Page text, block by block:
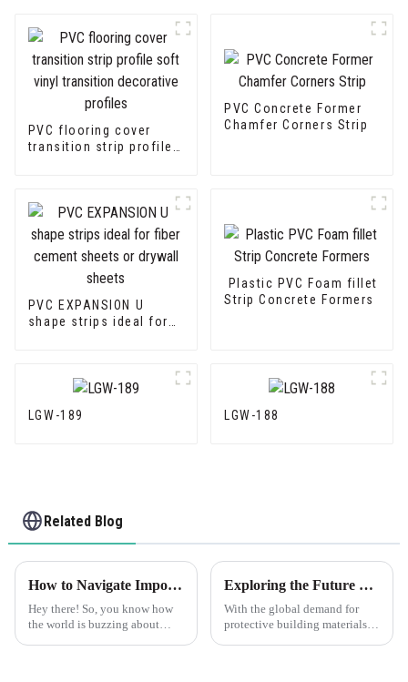
PVC flooring cover
transition strip profile
PVC Concrete Former
Chamfer Corners Strip
PVC EXPANSION U
shape strips ideal for
Plastic PVC Foam fillet
Strip Concrete Formers
LGW-189 LGW-188
Related Blog
How to Navigate Import and Export Certifications for the Best Corner Trim Products
Hey there! So, you know how
the world is buzzing about
Exploring the Future of PVC Corner Guards at the 138th Canton Fair 2025 in China
With the global demand for
protective building materials